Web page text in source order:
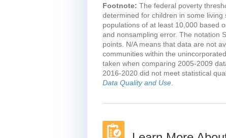
Nevada County
Orange County
Placer County
Plumas County
Riverside County
Sacramento County
San Benito County
San Bernardino
Footnote: The federal poverty
determined for children in some living
populations of at least 10,000 based
and nonsampling error. The notation
points. N/A means that data are not
communities within the
taken when comparing 2005-2009
2016-2020 did not meet statistical
Data Quality and Use